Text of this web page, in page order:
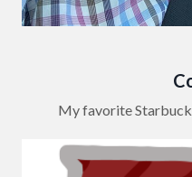
My favorite